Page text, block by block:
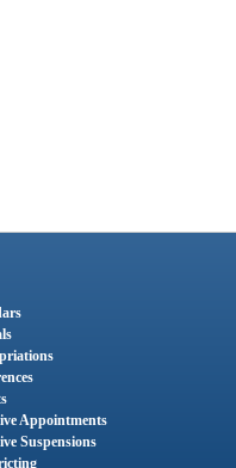
Appointments
Suspensions